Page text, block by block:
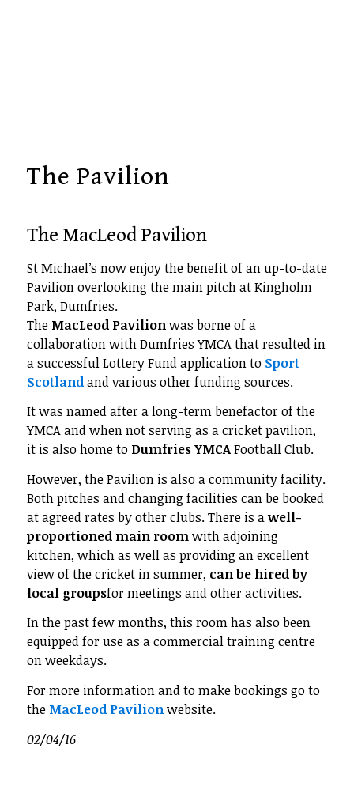
The Pavilion
The MacLeod Pavilion
St Michael’s now enjoy the benefit of an up-to-date
Pavilion overlooking the main pitch at Kingholm
Park, Dumfries.
The MacLeod Pavilionwas borne of a
collaboration with Dumfries YMCA that resulted in
a successful Lottery Fund application to Sport
Scotlandand various other funding sources.
It was named after a long-term benefactor of the
YMCA and when not serving as a cricket pavilion,
it is also home to Dumfries YMCAFootball Club.
However, the Pavilion is also a community facility.
Both pitches and changing facilities can be booked
at agreed rates by other clubs. There is awell-
proportioned main roomwith adjoining
kitchen, which as well as providing an excellent
view of the cricket in summer, can be hired by
local groupsfor meetings and other activities.
In the past few months, this room has also been
equipped for use as a commercial training centre
on weekdays.
For more information and to make bookings go to
the MacLeod Pavilionwebsite.
02/04/16